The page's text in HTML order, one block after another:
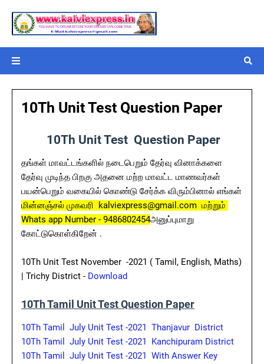
10Th Unit Test Question Paper
10Th Unit Test Question Paper
தங்கள் மாவட்டங்களில் நடைபெறும் தேர்வு வினாக்களை
தேர்வு முடிந்த பிறகு அதனை மற்ற மாவட்ட மாணவர்கள்
பயன்பெறும் வகையில் கொண்டு சேர்க்க விரும்பினால் எங்கள்
மின்னஞ்சல் முகவரி kalviexpress@gmail.com மற்றும்
Whats app Number - 9486802454அனுப்புமாறு
கோட்டுகொள்கிறேன் .
10Th Unit Test November -2021 ( Tamil, English, Maths)
| Trichy District - Download
10Th Tamil Unit Test Question Paper
10Th Tamil July Unit Test -2021 Thanjavur District
10Th Tamil July Unit Test -2021 Kanchipuram District
10Th Tamil July Unit Test -2021 With Answer Key